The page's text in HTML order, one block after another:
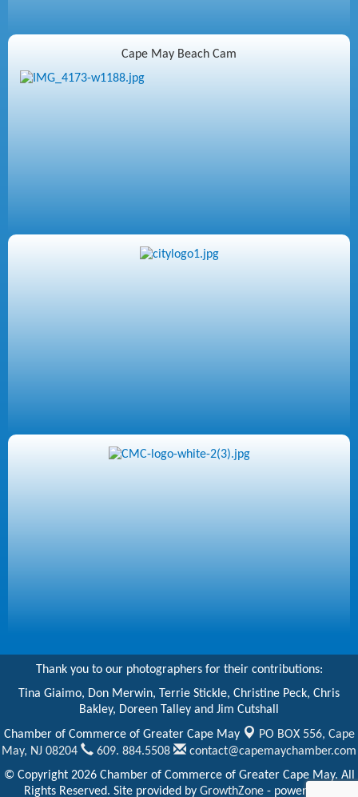
Cape May Beach Cam
Thank you to our photographers for their contributions:
Tina Giaimo, Don Merwin, Terrie Stickle, Christine Peck, Chris
Bakley, Doreen Talley and Jim Cutshall
Chamber of Commerce of Greater Cape May
PO BOX 556, Cape
May, NJ 08204
609. 884.5508
contact@capemaychamber.com
© Copyright 2026 Chamber of Commerce of Greater Cape May. All
Rights Reserved. Site provided by GrowthZone- powered by